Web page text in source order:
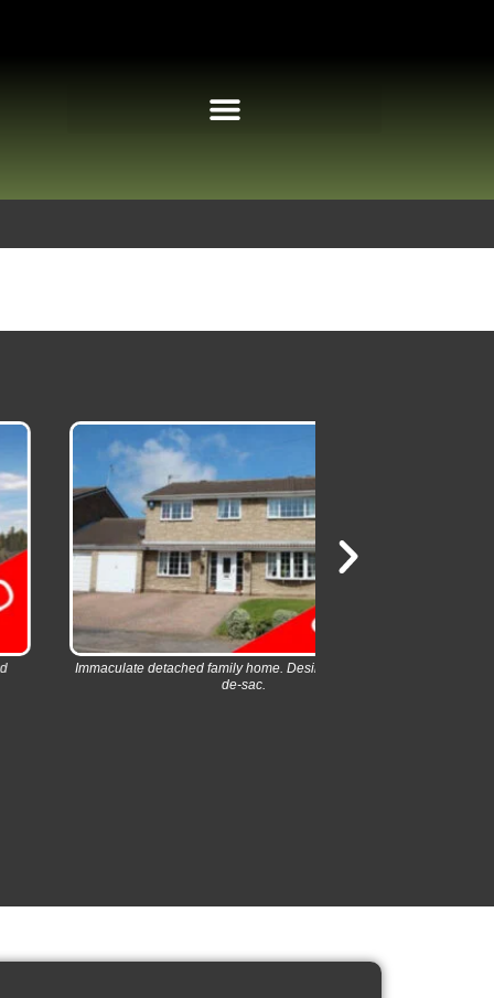
detached family home. Desirable village cul-